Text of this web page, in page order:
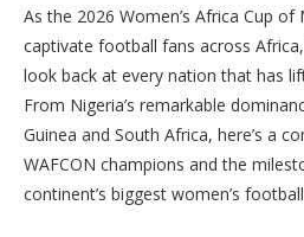
As the 2026 Women’s Africa Cup
captivate football fans across
look back at every nation that has
From Nigeria’s remarkable
Guinea and South Africa, here’s a
WAFCON champions and the
continent’s biggest women’s